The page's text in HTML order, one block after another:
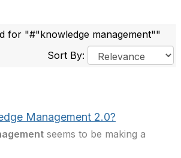
for "#"knowledge management""
Sort By:
Management 2.0?
seems to be making a